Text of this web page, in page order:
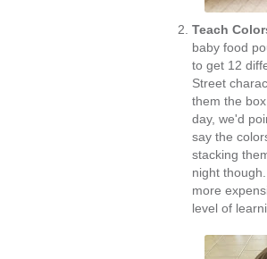
Teach
baby food
to get 12
Street
them the
day, we'd
say the
stacking
night
more
level of